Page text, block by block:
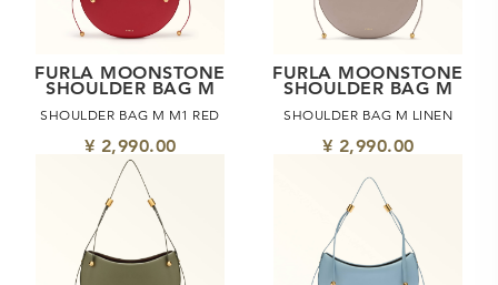
FURLA MOONSTONE
SHOULDER BAG M
SHOULDER BAG M M1 RED
¥ 2,990.00
FURLA MOONSTONE
SHOULDER BAG M
SHOULDER BAG M LINEN
¥ 2,990.00